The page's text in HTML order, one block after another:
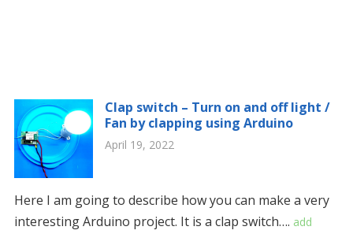
Clap switch – Turn on and off light /
Fan by clapping using Arduino
April 19, 2022
Here I am going to describe how you can make a very
interesting Arduino project. It is a clap switch…. add